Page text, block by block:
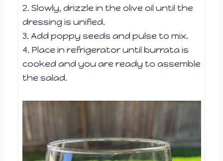
2. Slowly, drizzle in the olive oil until the
dressing is unified.
3. Add poppy seeds and pulse to mix.
4. Place in refrigerator until burrata is
cooked and you are ready to assemble
the salad.